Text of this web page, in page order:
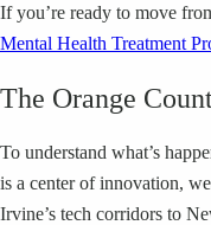
If you’re ready to move
Mental Health Treatment
The Orange
To understand what’s
is a center of innovation,
Irvine’s tech corridors to